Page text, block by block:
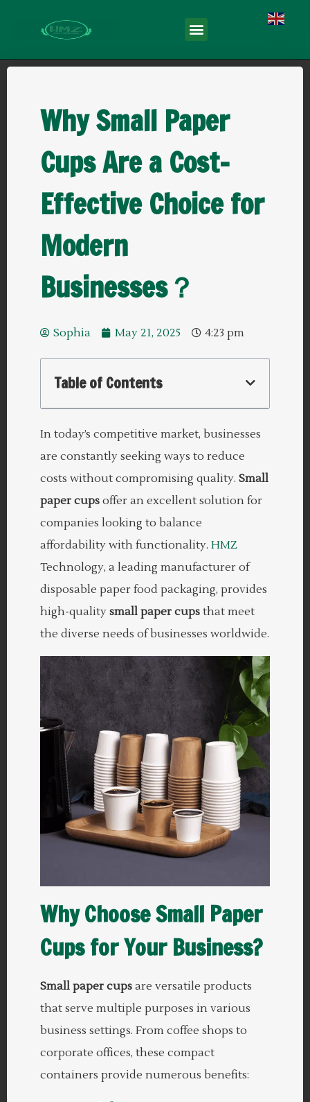
Why Small Paper
Cups Are a Cost-
Effective Choice for
Modern
Businesses？
Sophia May 21, 2025 4:23 pm
Table of Contents
In today’s competitive market, businesses
are constantly seeking ways to reduce
costs without compromising quality. Small
paper cups offer an excellent solution for
companies looking to balance
affordability with functionality. HMZ
Technology, a leading manufacturer of
disposable paper food packaging, provides
high-quality small paper cups that meet
the diverse needs of businesses worldwide.
Why Choose Small Paper
Cups for Your Business?
Small paper cups are versatile products
that serve multiple purposes in various
business settings. From coffee shops to
corporate offices, these compact
containers provide numerous benefits: